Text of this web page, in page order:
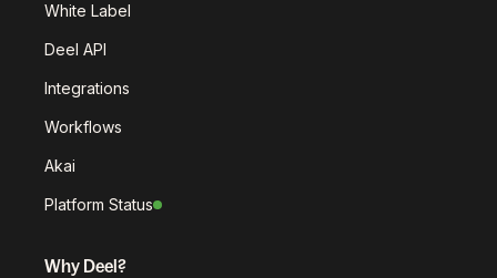
White Label
Deel API
Integrations
Workflows
Akai
Platform Status
Why Deel?